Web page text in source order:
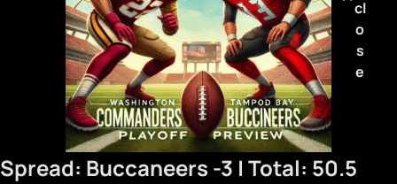
cl
o
s
e
Spread: Buccaneers -3 | Total: 50.5